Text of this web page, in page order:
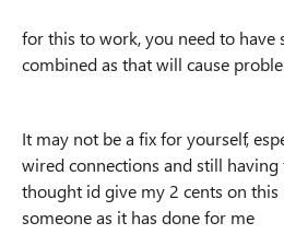
for this to work, you need to have
combined as that will cause
It may not be a fix for yourself,
wired connections and still having
thought id give my 2 cents on this
someone as it has done for me